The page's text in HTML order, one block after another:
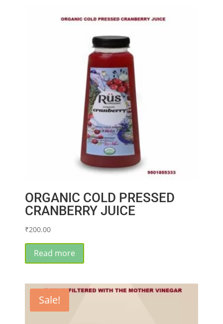
ORGANIC COLD PRESSED
CRANBERRY JUICE
₹200.00
Read more
Sale!